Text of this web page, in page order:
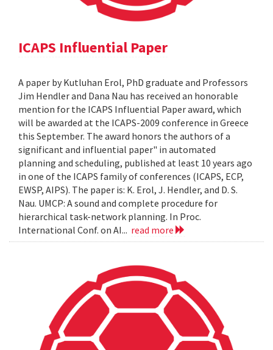
ICAPS Influential Paper
A paper by Kutluhan Erol, PhD graduate and Professors
Jim Hendler and Dana Nau has received an honorable
mention for the ICAPS Influential Paper award, which
will be awarded at the ICAPS-2009 conference in Greece
this September. The award honors the authors of a
significant and influential paper" in automated
planning and scheduling, published at least 10 years ago
in one of the ICAPS family of conferences (ICAPS, ECP,
EWSP, AIPS). The paper is: K. Erol, J. Hendler, and D. S.
Nau. UMCP: A sound and complete procedure for
hierarchical task-network planning. In Proc.
International Conf. on AI... read more